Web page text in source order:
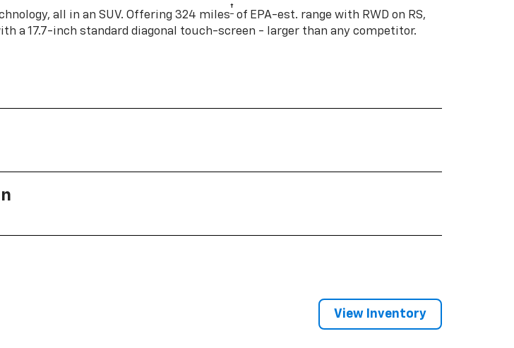
all in an SUV. Offering 324 miles† of EPA-est. range with RWD on RS,
a 17.7-inch standard diagonal touch-screen - larger than any competitor.
View Inventory